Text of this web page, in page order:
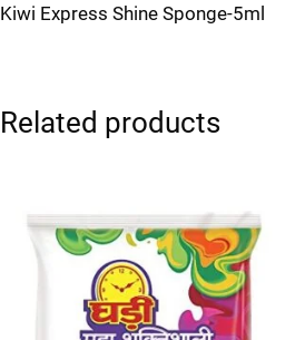
Kiwi Express Shine Sponge-5ml
Related products